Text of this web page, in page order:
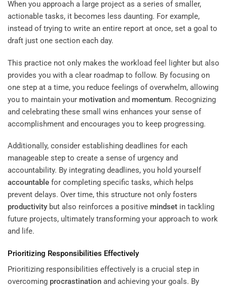
When you approach a large project as a series of smaller,
actionable tasks, it becomes less daunting. For example,
instead of trying to write an entire report at once, set a goal to
draft just one section each day.
This practice not only makes the workload feel lighter but also
provides you with a clear roadmap to follow. By focusing on
one step at a time, you reduce feelings of overwhelm, allowing
you to maintain your motivation and momentum. Recognizing
and celebrating these small wins enhances your sense of
accomplishment and encourages you to keep progressing.
Additionally, consider establishing deadlines for each
manageable step to create a sense of urgency and
accountability. By integrating deadlines, you hold yourself
accountable for completing specific tasks, which helps
prevent delays. Over time, this structure not only fosters
productivity but also reinforces a positive mindset in tackling
future projects, ultimately transforming your approach to work
and life.
Prioritizing Responsibilities Effectively
Prioritizing responsibilities effectively is a crucial step in
overcoming procrastination and achieving your goals. By